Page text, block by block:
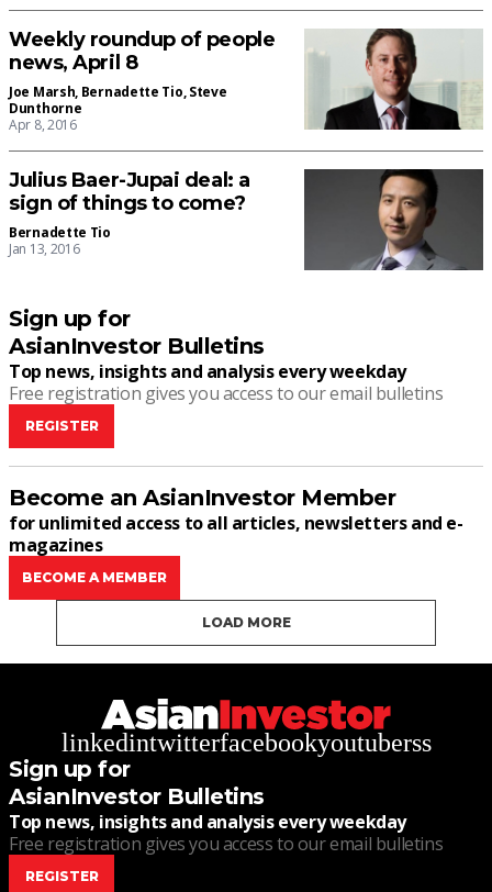
Weekly roundup of people
news, April 8
Joe Marsh, Bernadette Tio,Steve
Dunthorne
Apr 8, 2016
Julius Baer-Jupai deal: a
sign of things to come?
Bernadette Tio
Jan 13, 2016
Sign up for
AsianInvestor Bulletins
Top news, insights and analysis every weekday
Free registration gives you access to our email bulletins
REGISTER
Become an AsianInvestor Member
for unlimited access to all articles, newsletters and e-
magazines
BECOME A MEMBER
LOAD MORE
linkedintwitterfacebookyoutuberss
Sign up for
AsianInvestor Bulletins
Top news, insights and analysis every weekday
Free registration gives you access to our email bulletins
REGISTER